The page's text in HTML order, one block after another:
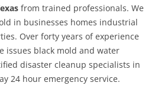
from trained professionals. We
in businesses homes industrial
Over forty years of experience
issues black mold and water
disaster cleanup specialists in
24 hour emergency service.